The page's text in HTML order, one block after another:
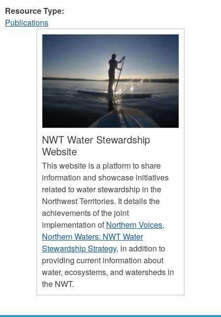
Resource Type:
Publications
NWT Water Stewardship
Website
This website is a platform to share
information and showcase initiatives
related to water stewardship in the
Northwest Territories. It details the
achievements of the joint
implementation ofNorthern Voices,
Northern Waters: NWT Water
Stewardship Strategy, in addition to
providing current information about
water, ecosystems, and watersheds in
the NWT.